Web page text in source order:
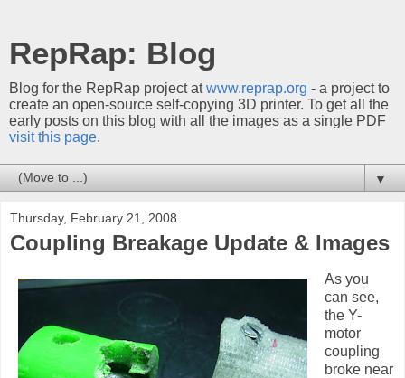
RepRap: Blog
Blog for the RepRap project atwww.reprap.org - a project to
create an open-source self-copying 3D printer. To get all the
early posts on this blog with all the images as a single PDF
visit this page.
▼
Thursday, February 21, 2008
Coupling Breakage Update & Images
As you
can see,
the Y-
motor
coupling
broke near